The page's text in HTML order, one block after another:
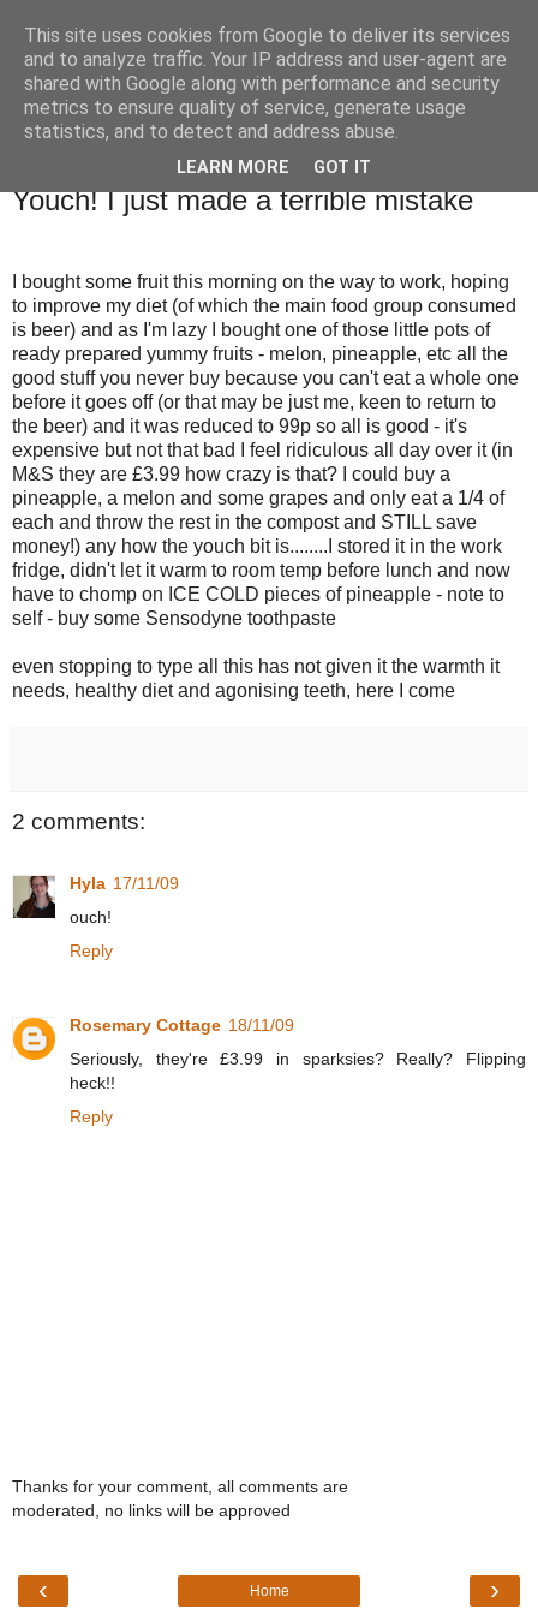
TM's Blog
My blog. My rules. Ranting encouraged. Advice given.
Youch! I just made a terrible mistake
I bought some fruit this morning on the way to work, hoping
to improve my diet (of which the main food group consumed
is beer) and as I'm lazy I bought one of those little pots of
ready prepared yummy fruits - melon, pineapple, etc all the
good stuff you never buy because you can't eat a whole one
before it goes off (or that may be just me, keen to return to
the beer) and it was reduced to 99p so all is good - it's
expensive but not that bad I feel ridiculous all day over it (in
M&S they are £3.99 how crazy is that? I could buy a
pineapple, a melon and some grapes and only eat a 1/4 of
each and throw the rest in the compost and STILL save
money!) any how the youch bit is........I stored it in the work
fridge, didn't let it warm to room temp before lunch and now
have to chomp on ICE COLD pieces of pineapple - note to
self - buy some Sensodyne toothpaste
even stopping to type all this has not given it the warmth it
needs, healthy diet and agonising teeth, here I come
2 comments:
Hyla 17/11/09
ouch!
Reply
Rosemary Cottage 18/11/09
Seriously, they're £3.99 in sparksies? Really? Flipping
heck!!
Reply
Thanks for your comment, all comments are
moderated, no links will be approved
‹ ›
Home
This site uses cookies from Google to deliver its services
and to analyze traffic. Your IP address and user-agent are
shared with Google along with performance and security
metrics to ensure quality of service, generate usage
statistics, and to detect and address abuse.
LEARN MORE GOT IT